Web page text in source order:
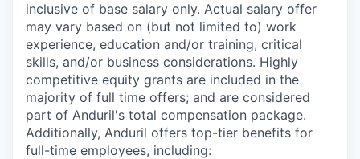
inclusive of base salary only. Actual salary offer
may vary based on (but not limited to) work
experience, education and/or training, critical
skills, and/or business considerations. Highly
competitive equity grants are included in the
majority of full time offers; and are considered
part of Anduril's total compensation package.
Additionally, Anduril offers top-tier benefits for
full-time employees, including: